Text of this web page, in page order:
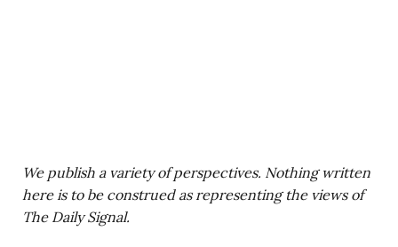
We publish a variety of perspectives. Nothing written
here is to be construed as representing the views of
The Daily Signal.